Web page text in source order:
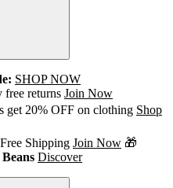
SHOP NOW
free returns Join Now
get 20% OFF on clothing Shop
Shipping Join Now 🎁
Discover